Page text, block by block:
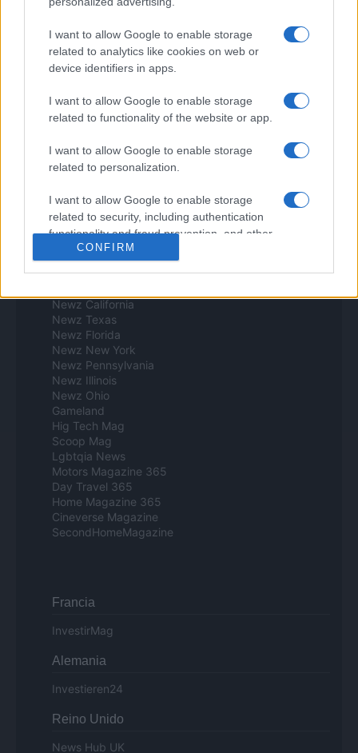
I want to allow Google to enable storage
related to analytics like cookies on web or
device identifiers in apps.
I want to allow Google to enable storage
related to functionality of the website or app.
I want to allow Google to enable storage
related to personalization.
I want to allow Google to enable storage
related to security, including authentication
functionality and fraud prevention, and other
user protection.
CONFIRM
Espana y Latinoamerica
Finanzas 24
Investindo 365
Think.es
ES Newz
Pet Story
Norte america
Womanmagazine
Investing Plus
Newz
Newz California
Newz Texas
Newz Florida
Newz New York
Newz Pennsylvania
Newz Illinois
Newz Ohio
Gameland
Hig Tech Mag
Scoop Mag
Lgbtqia News
Motors Magazine 365
Day Travel 365
Home Magazine 365
Cineverse Magazine
SecondHomeMagazine
Francia
InvestirMag
Alemania
Investieren24
Reino Unido
News Hub UK